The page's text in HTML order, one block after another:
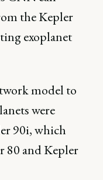
the Kepler
exoplanet
model to
were
90i, which
80 and Kepler